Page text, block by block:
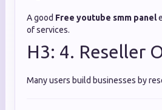
A good Free youtube smm panel
of services.
H3: 4. Reseller
Many users build businesses by